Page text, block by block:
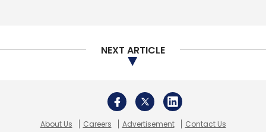
Phil Pomford
NEXT ARTICLE
About Us Careers Advertisement
Contact Us